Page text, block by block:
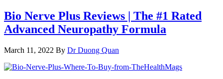
Bio Nerve Plus Reviews | The #1 Rated
Advanced Neuropathy Formula
March 11, 2022 By Dr Duong Quan